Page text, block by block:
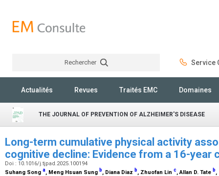
Rechercher Service
Actualités Revues Traités EMC Domaines
THE JOURNAL OF PREVENTION OF ALZHEIMER'S DISEASE
Long-term cumulative physical activity
cognitive decline: Evidence from a 16-year
Doi : 10.1016/j.tjpad.2025.100194
Suhang Song a, Meng Hsuan Sung b, Diana Diaz b, Zhuofan Lin c, Allan D. Tate b,